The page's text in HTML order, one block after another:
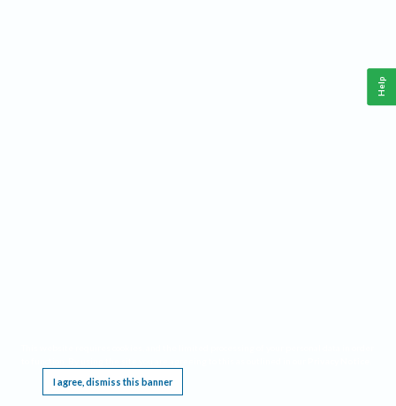
I agree, dismiss this banner
Help